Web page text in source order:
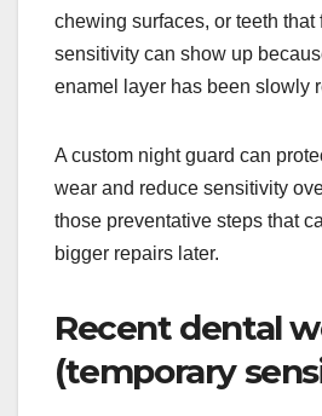
chewing surfaces, or teeth that
sensitivity can show up
enamel layer has been slowly
A custom night guard can
wear and reduce sensitivity
those preventative steps that
bigger repairs later.
Recent dental
(temporary